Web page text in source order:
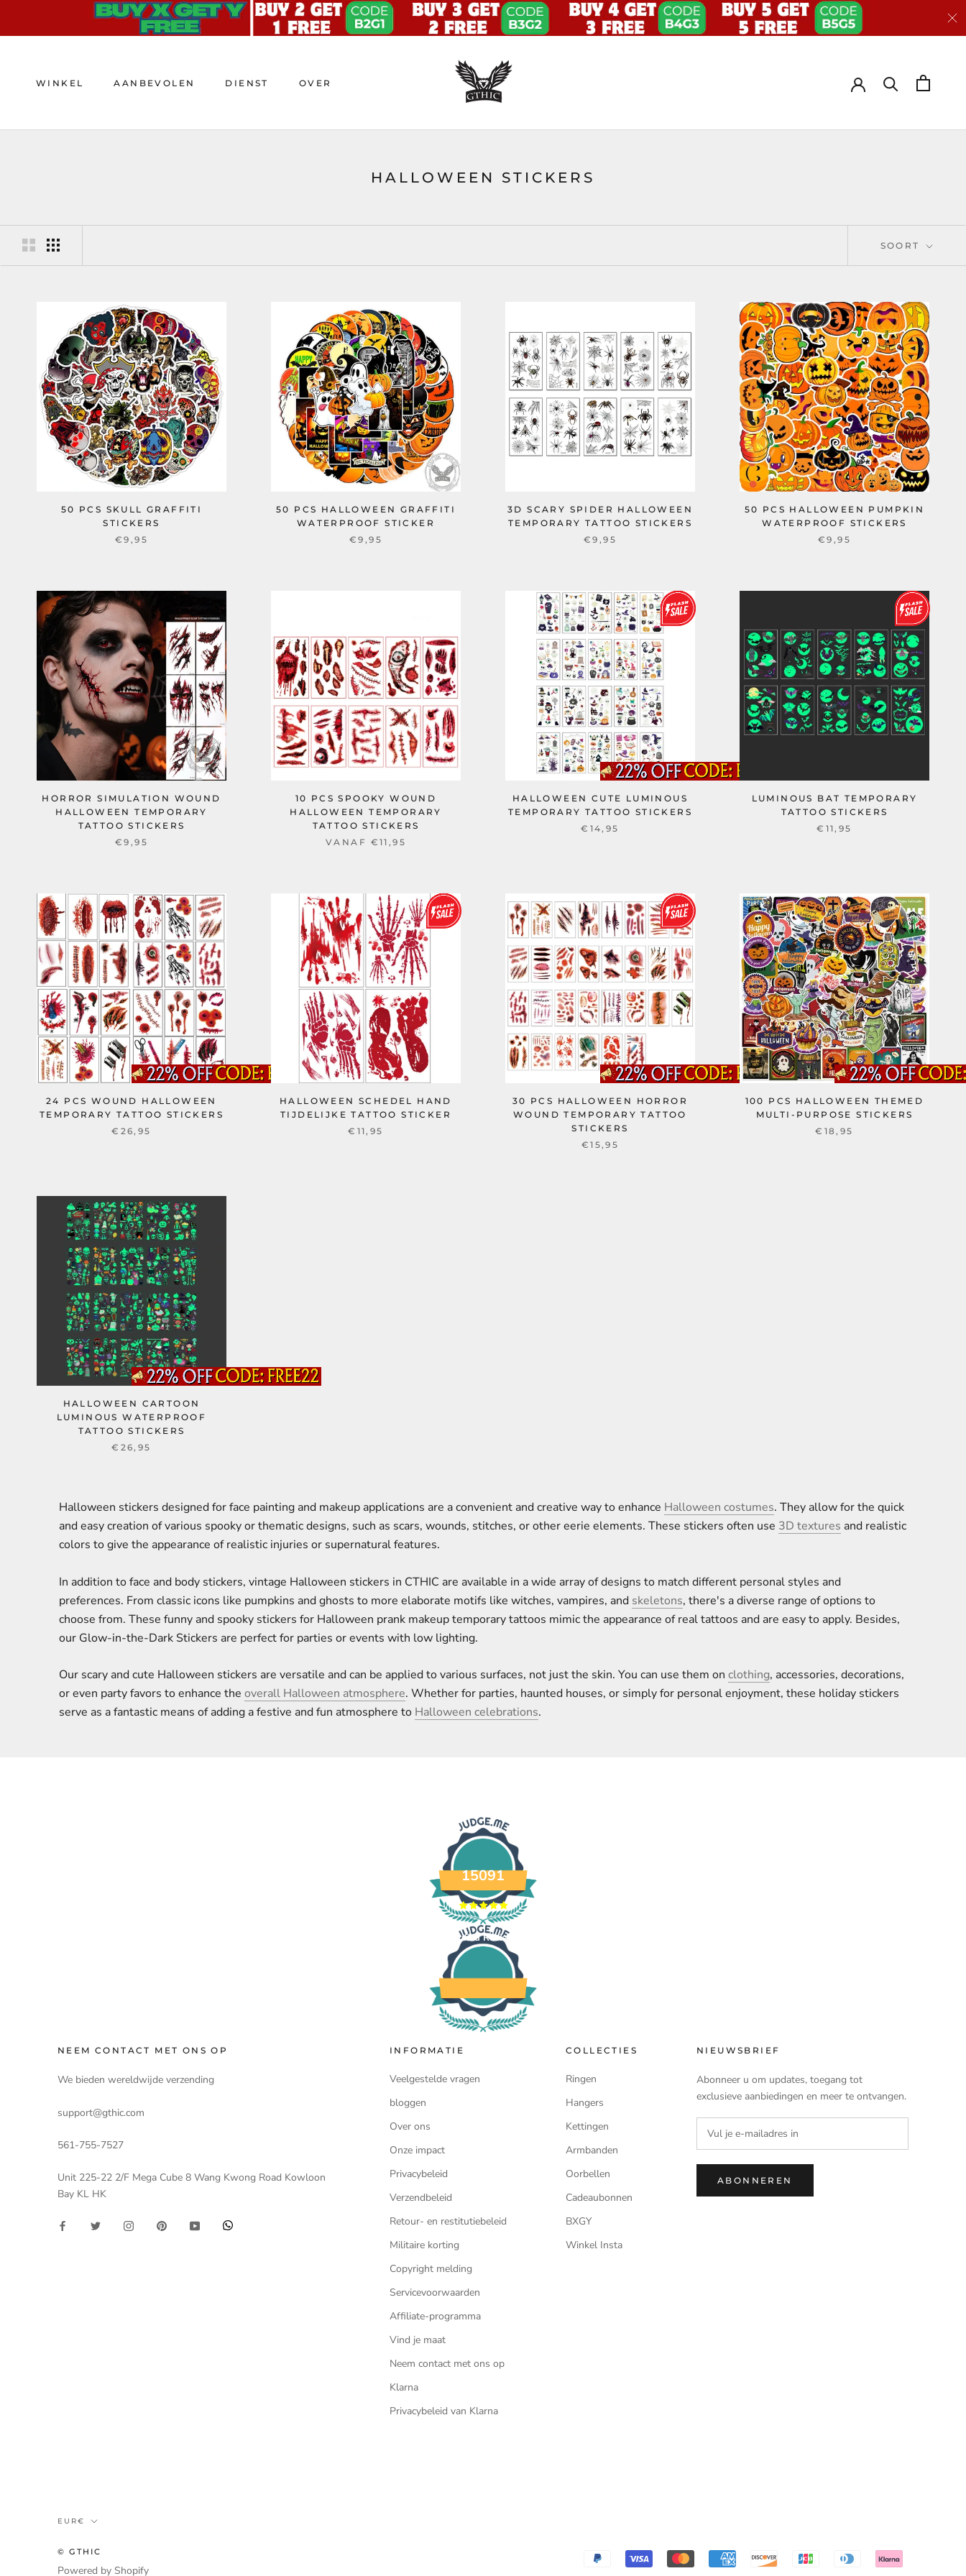
artikel
WINKEL AANBEVOLEN DIENST OVER
HALLOWEEN STICKERS
SOORT
50 PCS SKULL GRAFFITI
STICKERS
€9,95
50 PCS HALLOWEEN GRAFFITI
WATERPROOF STICKER
€9,95
3D SCARY SPIDER HALLOWEEN
TEMPORARY TATTOO STICKERS
€9,95
50 PCS HALLOWEEN PUMPKIN
WATERPROOF STICKERS
€9,95
HORROR SIMULATION WOUND
HALLOWEEN TEMPORARY
TATTOO STICKERS
€9,95
10 PCS SPOOKY WOUND
HALLOWEEN TEMPORARY
TATTOO STICKERS
VANAF €11,95
HALLOWEEN CUTE LUMINOUS
TEMPORARY TATTOO STICKERS
€14,95
LUMINOUS BAT TEMPORARY
TATTOO STICKERS
€11,95
24 PCS WOUND HALLOWEEN
TEMPORARY TATTOO STICKERS
€26,95
HALLOWEEN SCHEDEL HAND
TIJDELIJKE TATTOO STICKER
€11,95
30 PCS HALLOWEEN HORROR
WOUND TEMPORARY TATTOO
STICKERS
€15,95
100 PCS HALLOWEEN THEMED
MULTI-PURPOSE STICKERS
€18,95
HALLOWEEN CARTOON
LUMINOUS WATERPROOF
TATTOO STICKERS
€26,95
Halloween stickers designed for face painting and makeup applications are a convenient and creative way to enhance Halloween costumes. They allow for the quick
and easy creation of various spooky or thematic designs, such as scars, wounds, stitches, or other eerie elements. These stickers often use 3D textures and realistic
colors to give the appearance of realistic injuries or supernatural features.
In addition to face and body stickers, vintage Halloween stickers in CTHIC are available in a wide array of designs to match different personal styles and
preferences. From classic icons like pumpkins and ghosts to more elaborate motifs like witches, vampires, and skeletons, there's a diverse range of options to
choose from. These funny and spooky stickers for Halloween prank makeup temporary tattoos mimic the appearance of real tattoos and are easy to apply. Besides,
our Glow-in-the-Dark Stickers are perfect for parties or events with low lighting.
Our scary and cute Halloween stickers are versatile and can be applied to various surfaces, not just the skin. You can use them on clothing, accessories, decorations,
or even party favors to enhance the overall Halloween atmosphere. Whether for parties, haunted houses, or simply for personal enjoyment, these holiday stickers
serve as a fantastic means of adding a festive and fun atmosphere to Halloween celebrations.
15091
Verified Reviews
NEEM CONTACT MET ONS OP
We bieden wereldwijde verzending
support@gthic.com
561-755-7527
Unit 225-22 2/F Mega Cube 8 Wang Kwong Road Kowloon
Bay KL HK
INFORMATIE
Veelgestelde vragen
bloggen
Over ons
Onze impact
Privacybeleid
Verzendbeleid
Retour- en restitutiebeleid
Militaire korting
Copyright melding
Servicevoorwaarden
Affiliate-programma
Vind je maat
Neem contact met ons op
Klarna
Privacybeleid van Klarna
COLLECTIES
Ringen
Hangers
Kettingen
Armbanden
Oorbellen
Cadeaubonnen
BXGY
Winkel Insta
NIEUWSBRIEF
Abonneer u om updates, toegang tot
exclusieve aanbiedingen en meer te ontvangen.
ABONNEREN
Munteenheid
EUR€
© GTHIC
Powered by Shopify